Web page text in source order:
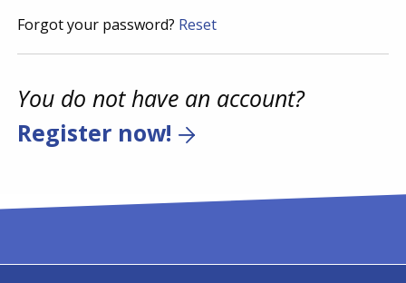
Forgot your password? Reset
You do not have an account?
Register now!